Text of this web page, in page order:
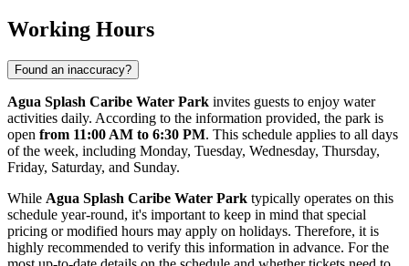
Working Hours
Found an inaccuracy?
Agua Splash Caribe Water Park invites guests to enjoy water
activities daily. According to the information provided, the park is
open from 11:00 AM to 6:30 PM. This schedule applies to all days
of the week, including Monday, Tuesday, Wednesday, Thursday,
Friday, Saturday, and Sunday.
While Agua Splash Caribe Water Park typically operates on this
schedule year-round, it's important to keep in mind that special
pricing or modified hours may apply on holidays. Therefore, it is
highly recommended to verify this information in advance. For the